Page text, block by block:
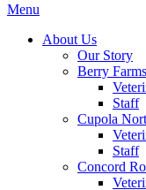
Main
Menu
About Us
Our Story
Berry
Staff
Cupola
Staff
Concord